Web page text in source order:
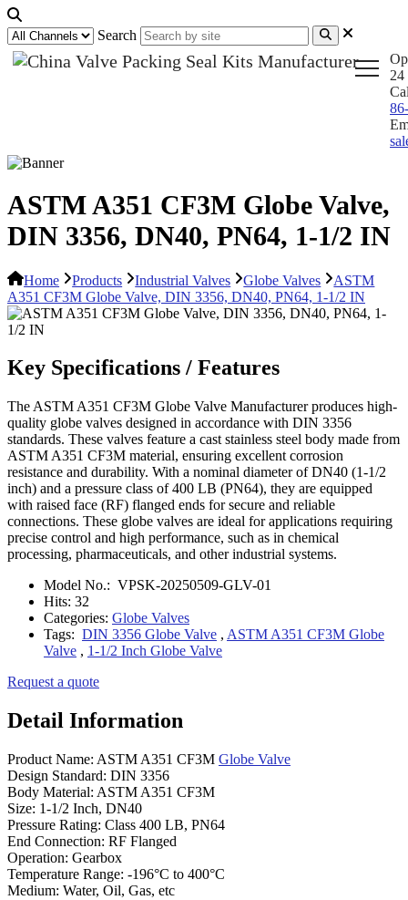
Search
24
ASTM A351 CF3M Globe Valve,
DIN 3356, DN40, PN64, 1-1/2 IN
Home Products Industrial Valves Globe Valves
ASTM
A351 CF3M Globe Valve, DIN 3356, DN40, PN64, 1-1/2 IN
Key Specifications / Features
The ASTM A351 CF3M Globe Valve Manufacturer produces high-
quality globe valves designed in accordance with DIN 3356
standards. These valves feature a cast stainless steel body made from
ASTM A351 CF3M material, ensuring excellent corrosion
resistance and durability. With a nominal diameter of DN40 (1-1/2
inch) and a pressure class of 400 LB (PN64), they are equipped
with raised face (RF) flanged ends for secure and reliable
connections. These globe valves are ideal for applications requiring
precise control and high performance, such as in chemical
processing, pharmaceuticals, and other industrial systems.
Model No.: VPSK-20250509-GLV-01
Hits: 32
Categories: Globe Valves
Tags: DIN 3356 Globe Valve , ASTM A351 CF3M Globe
Valve , 1-1/2 Inch Globe Valve
Request a quote
Detail Information
Product Name: ASTM A351 CF3M Globe Valve
Design Standard: DIN 3356
Body Material: ASTM A351 CF3M
Size: 1-1/2 Inch, DN40
Pressure Rating: Class 400 LB, PN64
End Connection: RF Flanged
Operation: Gearbox
Temperature Range: -196°C to 400°C
Medium: Water, Oil, Gas, etc